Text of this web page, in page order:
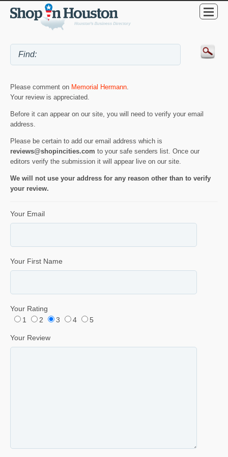
Please comment on Memorial Hermann.
Your review is appreciated.
Before it can appear on our site, you will need to verify your email
address.
Please be certain to add our email address which is
reviews@shopincities.com to your safe senders list. Once our
editors verify the submission it will appear live on our site.
We will not use your address for any reason other than to verify
your review.
Your Email
Your First Name
Your Rating
1
2 3 4 5
Your Review